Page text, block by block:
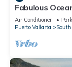
Fabulous
night.
Air Conditioner
Puerto Vallarta
South